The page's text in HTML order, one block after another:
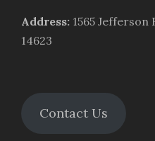
Address: 1565 Jefferson
14623
Contact Us